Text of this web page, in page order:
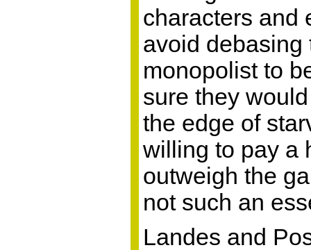
characters and
avoid debasing
monopolist to
sure they
the edge of
willing to pay a
outweigh the
not such an
Landes and